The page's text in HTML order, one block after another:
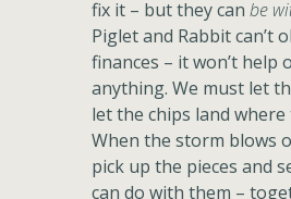
fix it – but they can be
Piglet and Rabbit can’t
finances – it won’t help
anything. We must let
let the chips land where
When the storm blows
pick up the pieces and
can do with them –